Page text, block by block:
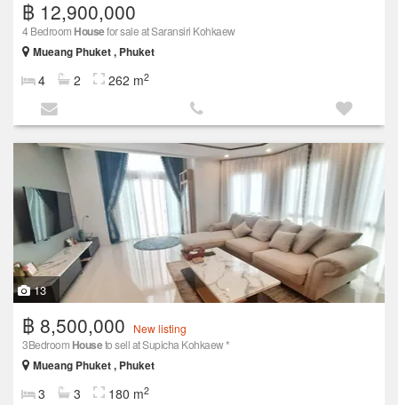
฿ 12,900,000
4 Bedroom Housefor sale at Saransiri Kohkaew
Mueang Phuket , Phuket
4 2 262 m2
13
฿ 8,500,000
New listing
3Bedroom Houseto sell at Supicha Kohkaew *
Mueang Phuket , Phuket
3 3 180 m2